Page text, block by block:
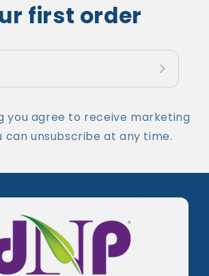
first order
you agree to receive marketing
can unsubscribe at any time.